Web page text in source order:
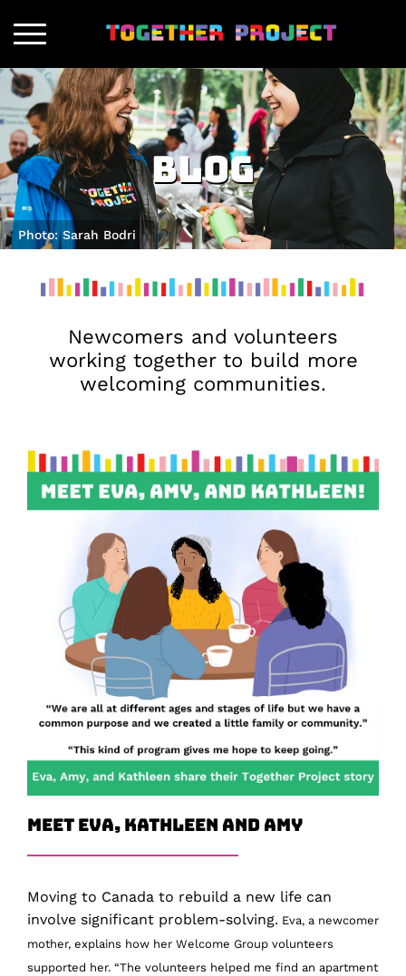
Blog
Photo: Sarah Bodri
Newcomers and volunteers
working together to build more
welcoming communities.
Meet Eva, Kathleen and Amy
Moving to Canada to rebuild a new life can
involve significant problem-solving. Eva, a newcomer
mother, explains how her Welcome Group volunteers
supported her. “The volunteers helped me find an apartment